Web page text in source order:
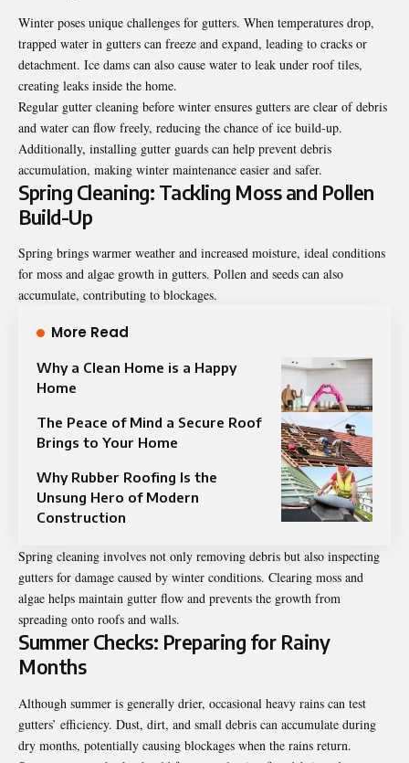
Winter poses unique challenges for gutters. When temperatures drop,
trapped water in gutters can freeze and expand, leading to cracks or
detachment. Ice dams can also cause water to leak under roof tiles,
creating leaks inside the home.
Regular gutter cleaning before winter ensures gutters are clear of debris
and water can flow freely, reducing the chance of ice build-up.
Additionally, installing gutter guards can help prevent debris
accumulation, making winter maintenance easier and safer.
Spring Cleaning: Tackling Moss and Pollen
Build-Up
Spring brings warmer weather and increased moisture, ideal conditions
for moss and algae growth in gutters. Pollen and seeds can also
accumulate, contributing to blockages.
More Read
Why a Clean Home is a Happy
Home
The Peace of Mind a Secure Roof
Brings to Your Home
Why Rubber Roofing Is the
Unsung Hero of Modern
Construction
Spring cleaning involves not only removing debris but also inspecting
gutters for damage caused by winter conditions. Clearing moss and
algae helps maintain gutter flow and prevents the growth from
spreading onto roofs and walls.
Summer Checks: Preparing for Rainy
Months
Although summer is generally drier, occasional heavy rains can test
gutters’ efficiency. Dust, dirt, and small debris can accumulate during
dry months, potentially causing blockages when the rains return.